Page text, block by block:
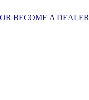
BECOME A DEALER